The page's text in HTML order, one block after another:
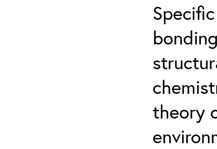
theory